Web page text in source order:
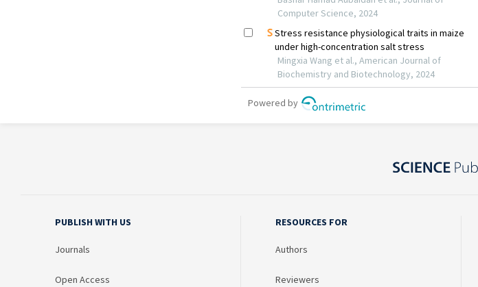
PUBLISH WITH US
Journals
Open Access
RESOURCES FOR
Authors
Reviewers